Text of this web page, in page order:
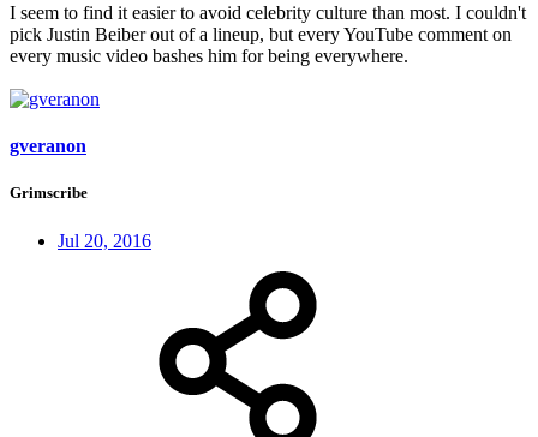
I seem to find it easier to avoid celebrity culture than most. I couldn't
pick Justin Beiber out of a lineup, but every YouTube comment on
every music video bashes him for being everywhere.
gveranon
Grimscribe
Jul 20, 2016